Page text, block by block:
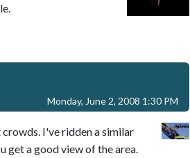
Monday, June 2, 2008 1:30 PM
I've ridden a similar
get a good view of the area.